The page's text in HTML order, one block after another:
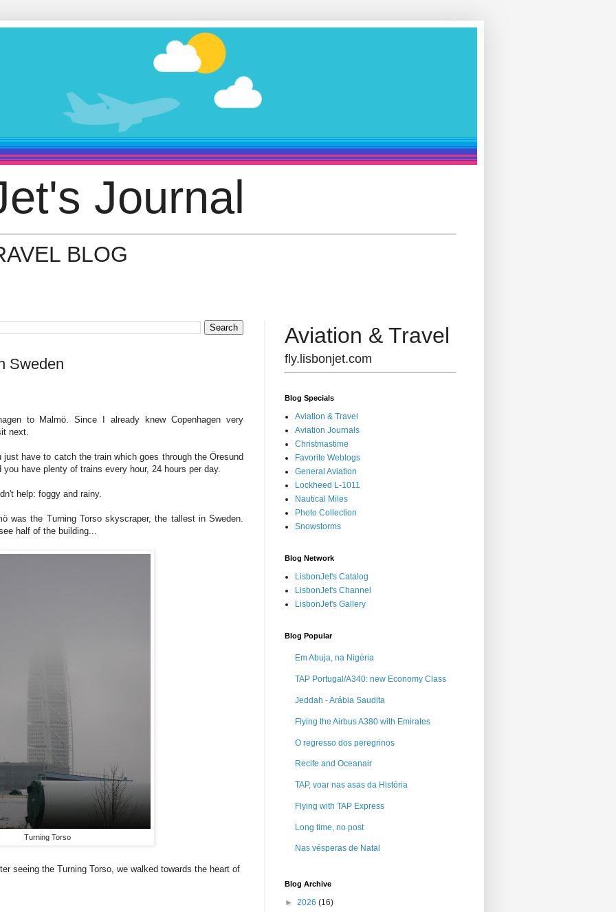
Journal
BLOG
Sweden
to Malmö. Since I already knew Copenhagen very
next.
have to catch the train which goes through the Öresund
have plenty of trains every hour, 24 hours per day.
help: foggy and rainy.
ö was the Turning Torso skyscraper, the tallest in Sweden.
half of the building...
Turning Torso
seeing the Turning Torso, we walked towards the heart of
Aviation & Travel
fly.lisbonjet.com
Blog Specials
Aviation & Travel
Aviation Journals
Christmastime
Favorite Weblogs
General Aviation
Lockheed L-1011
Nautical Miles
Photo Collection
Snowstorms
Blog Network
LisbonJet's Catalog
LisbonJet's Channel
LisbonJet's Gallery
Blog Popular
Em Abuja, na Nigéria
TAP Portugal/A340: new Economy Class
Jeddah - Arábia Saudita
Flying the Airbus A380 with Emirates
O regresso dos peregrinos
Recife and Oceanair
TAP, voar nas asas da História
Flying with TAP Express
Long time, no post
Nas vésperas de Natal
Blog Archive
► 2026 (16)